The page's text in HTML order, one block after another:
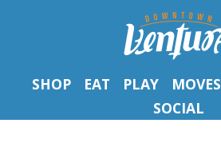
SHOP EAT PLAY MOVES
SOCIAL